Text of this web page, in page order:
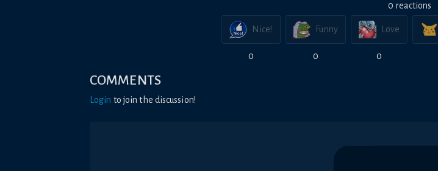
0 reactions
Nice!
0
Funny
0
Love
0
COMMENTS
Login to join the discussion!